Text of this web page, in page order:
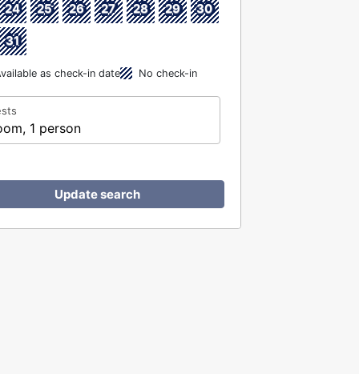
24 25 26 27 28 29 30
31
as check-in date No check-in
1 person
Update search